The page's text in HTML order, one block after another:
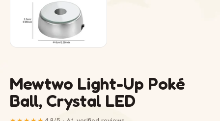
Mewtwo Light-Up Poké
Ball, Crystal LED